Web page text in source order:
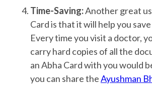
Time-Saving:Another great
Card is that it will help you
Every time you visit a doctor,
carry hard copies of all the
an Abha Card with you would
you can share theAyushman